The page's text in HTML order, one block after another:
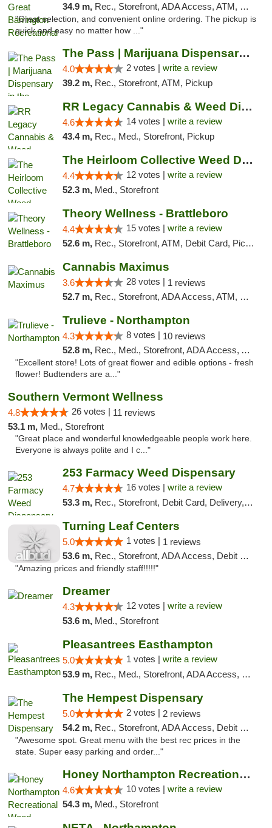
34.9 m, Rec., Storefront, ADA Access, ATM, Debit Card, Pickup
"Great selection, and convenient online ordering. The pickup is
quick and easy no matter how ..."
The Pass | Marijuana Dispensary in the Ber...
4.0 2 votes | write a review
39.2 m, Rec., Storefront, ATM, Pickup
RR Legacy Cannabis & Weed Dispensary Glens...
4.6 14 votes | write a review
43.4 m, Rec., Med., Storefront, Pickup
The Heirloom Collective Weed Dispensary Be...
4.4 12 votes | write a review
52.3 m, Med., Storefront
Theory Wellness - Brattleboro
4.4 15 votes | write a review
52.6 m, Rec., Storefront, ATM, Debit Card, Pickup
Cannabis Maximus
3.6 28 votes | 1 reviews
52.7 m, Rec., Storefront, ADA Access, ATM, Debit Card, Pickup
Trulieve - Northampton
4.3 8 votes | 10 reviews
52.8 m, Rec., Med., Storefront, ADA Access, ATM, Debit Card, Pickup
"Excellent store! Lots of great flower and edible options - fresh
flower! Budtenders are a..."
Southern Vermont Wellness
4.8 26 votes | 11 reviews
53.1 m, Med., Storefront
"Great place and wonderful knowledgeable people work here.
Everyone is always polite and I c..."
253 Farmacy Weed Dispensary
4.7 16 votes | write a review
53.3 m, Rec., Storefront, Debit Card, Delivery, Pickup
Turning Leaf Centers
5.0 1 votes | 1 reviews
53.6 m, Rec., Storefront, ADA Access, Debit Card, Pickup
"Amazing prices and friendly staff!!!!!"
Dreamer
4.3 12 votes | write a review
53.6 m, Med., Storefront
Pleasantrees Easthampton
5.0 1 votes | write a review
53.9 m, Rec., Med., Storefront, ADA Access, Debit Card, Delivery, Pickup
The Hempest Dispensary
5.0 2 votes | 2 reviews
54.2 m, Rec., Storefront, ADA Access, Debit Card, Pickup
"Awesome spot. Great menu with the best rec prices in the
state. Super easy parking and order..."
Honey Northampton Recreational Weed Dispen...
4.6 10 votes | write a review
54.3 m, Med., Storefront